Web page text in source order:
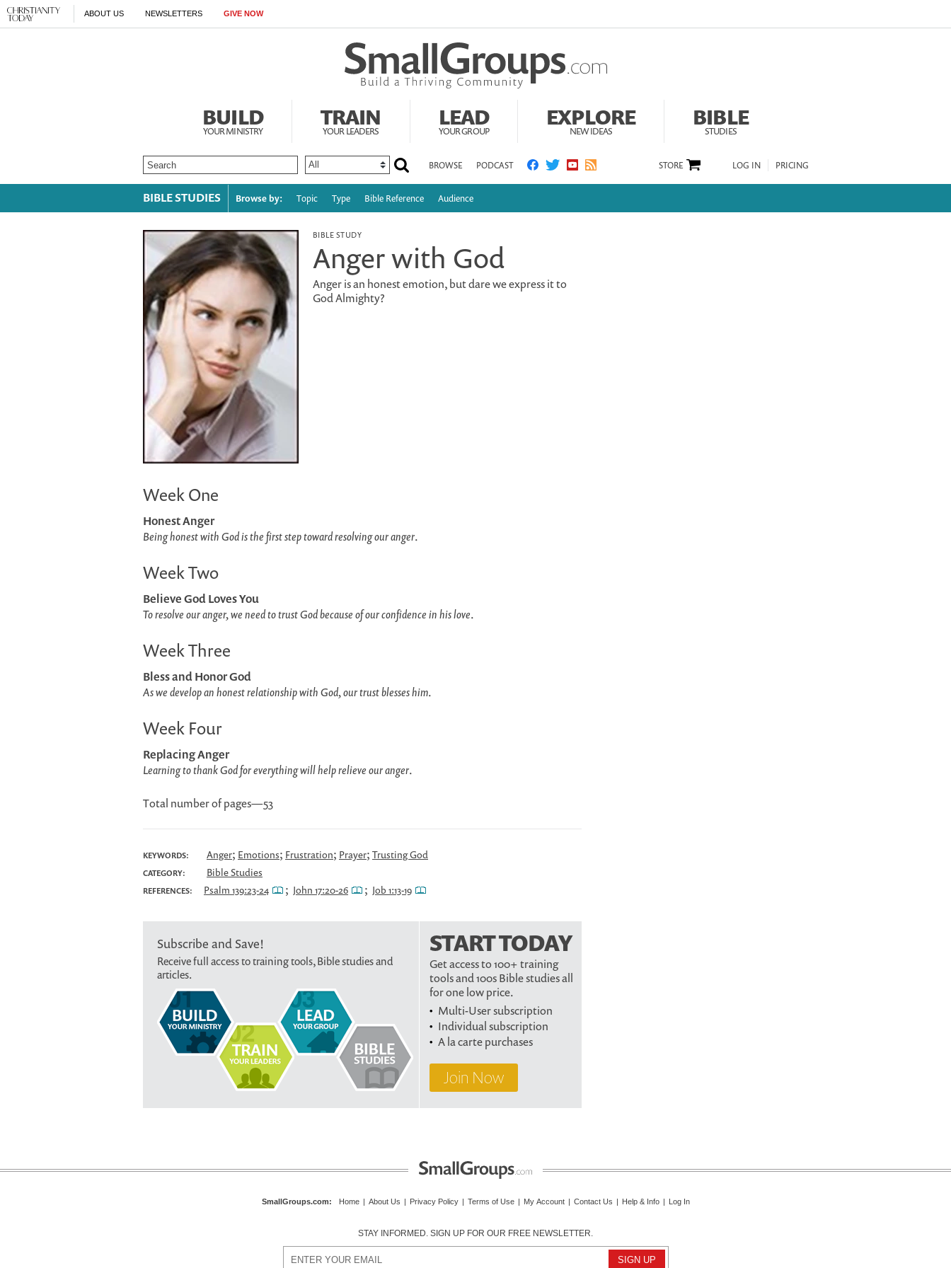
ABOUT US NEWSLETTERS GIVE NOW
BUILD
YOUR MINISTRY
TRAIN
YOUR LEADERS
LEAD
YOUR GROUP
EXPLORE
NEW IDEAS
BIBLE
STUDIES
BROWSE PODCAST LOG IN PRICING
STORE
BIBLE STUDIES Browse by: Topic Type Bible Reference Audience
BIBLE STUDY
Anger with God
Anger is an honest emotion, but dare we express it to
God Almighty?
Week One
Honest Anger
Being honest with God is the first step toward resolving our anger.
Week Two
Believe God Loves You
To resolve our anger, we need to trust God because of our confidence in his love.
Week Three
Bless and Honor God
As we develop an honest relationship with God, our trust blesses him.
Week Four
Replacing Anger
Learning to thank God for everything will help relieve our anger.
Total number of pages—53
KEYWORDS: Anger; Emotions; Frustration; Prayer; Trusting God
CATEGORY: Bible Studies
REFERENCES: Psalm 139:23-24 ; John 17:20-26 ; Job 1:13-19
Subscribe and Save!
Receive full access to training tools, Bible studies and
articles.
START TODAY
Get access to 100+ training
tools and 100s Bible studies all
for one low price.
Multi-User subscription
Individual subscription
A la carte purchases
Join Now
SmallGroups.com: Home | About Us | Privacy Policy | Terms of Use | My Account | Contact Us | Help & Info | Log In
STAY INFORMED. SIGN UP FOR OUR FREE NEWSLETTER.